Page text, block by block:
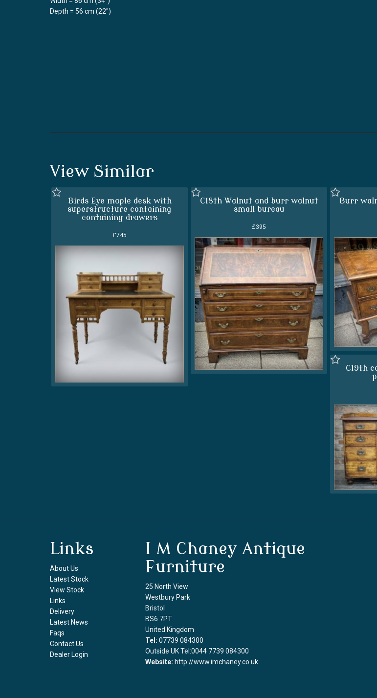
Depth = 56 cm (22")
View Similar
Birds Eye maple desk with
superstructure containing
containing drawers
£745
C18th Walnut and burr walnut
small bureau
£395
Burr
C19th
Links
About Us
Latest Stock
View Stock
Links
Delivery
Latest News
Faqs
Contact Us
Dealer Login
I M Chaney Antique
Furniture
25 North View
Westbury Park
Bristol
BS6 7PT
United Kingdom
Tel: 07739 084300
Outside UK Tel:0044 7739 084300
Website: http://www.imchaney.co.uk